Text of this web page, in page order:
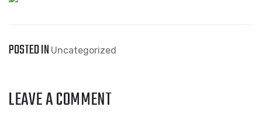
POSTED IN Uncategorized
LEAVE A COMMENT